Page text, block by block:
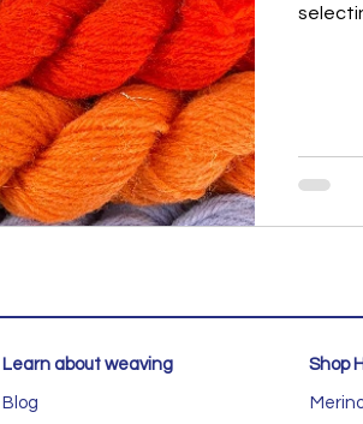
Learn about weaving
Blog
Shop